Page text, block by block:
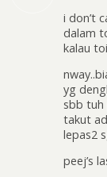
i don’t
dalam
kalau
yg
sbb tuh
takut
lepas2
peej’s